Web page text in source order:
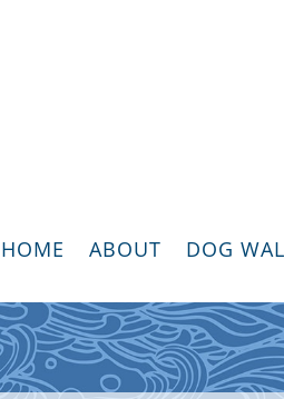
HOME ABOUT DOG